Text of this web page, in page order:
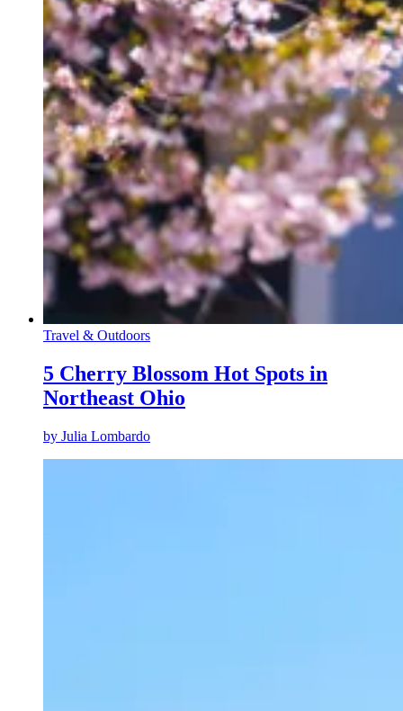
Travel & Outdoors
5 Cherry Blossom Hot Spots in
Northeast Ohio
by Julia Lombardo